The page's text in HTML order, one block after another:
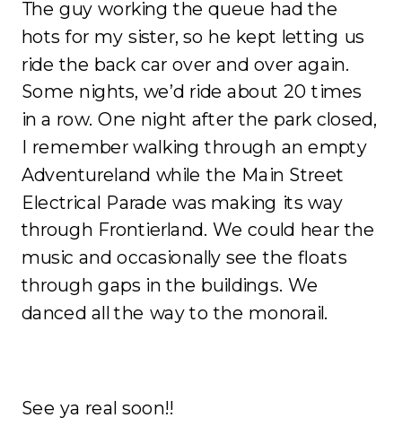
The guy working the queue had the
hots for my sister, so he kept letting us
ride the back car over and over again.
Some nights, we’d ride about 20 times
in a row. One night after the park closed,
I remember walking through an empty
Adventureland while the Main Street
Electrical Parade was making its way
through Frontierland. We could hear the
music and occasionally see the floats
through gaps in the buildings. We
danced all the way to the monorail.
See ya real soon!!